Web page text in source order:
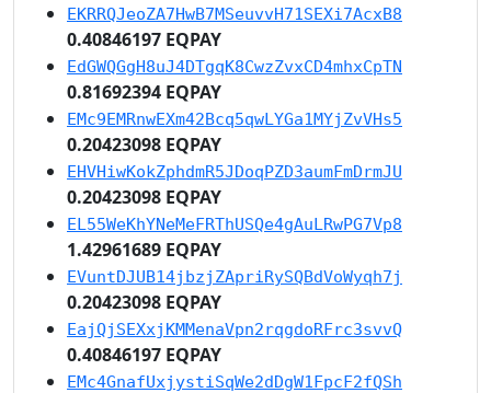
EKRRQJeoZA7HwB7MSeuvvH71SEXi7AcxB8
0.40846197 EQPAY
EdGWQGgH8uJ4DTgqK8CwzZvxCD4mhxCpTN
0.81692394 EQPAY
EMc9EMRnwEXm42Bcq5qwLYGa1MYjZvVHs5
0.20423098 EQPAY
EHVHiwKokZphdmR5JDoqPZD3aumFmDrmJU
0.20423098 EQPAY
EL55WeKhYNeMeFRThUSQe4gAuLRwPG7Vp8
1.42961689 EQPAY
EVuntDJUB14jbzjZApriRySQBdVoWyqh7j
0.20423098 EQPAY
EajQjSEXxjKMMenaVpn2rqgdoRFrc3svvQ
0.40846197 EQPAY
EMc4GnafUxjystiSqWe2dDgW1FpcF2fQSh